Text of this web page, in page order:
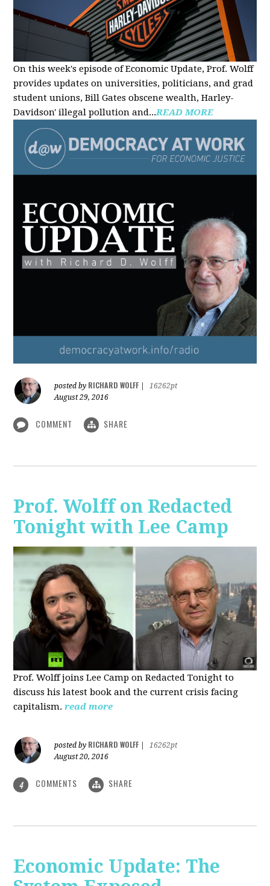
On this week's episode of Economic Update, Prof. Wolff
provides updates on universities, politicians, and grad
student unions, Bill Gates obscene wealth, Harley-
Davidson' illegal pollution and...READ MORE
posted by RICHARD WOLFF
16262pt
August 29, 2016
COMMENT SHARE
Prof. Wolff on Redacted
Tonight with Lee Camp
Prof. Wolff joins Lee Camp on Redacted Tonight to
discuss his latest book and the current crisis facing
capitalism. read more
posted by RICHARD WOLFF
16262pt
August 20, 2016
4 COMMENTS SHARE
Economic Update: The